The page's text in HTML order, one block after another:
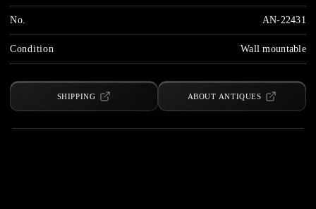
No. AN-22431
Condition Wall mountable
SHIPPING ABOUT ANTIQUES